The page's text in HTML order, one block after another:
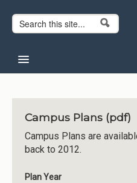
Search form
Search
About CCG
Institutions
Meetings
Reports
Campus Plans (pdf)
Campus Plans are
back to 2012.
Plan Year